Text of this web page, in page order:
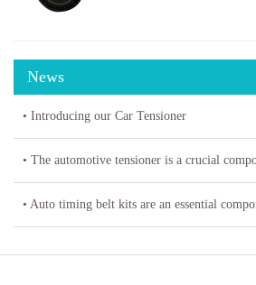
News
• Introducing our Car Tensioner